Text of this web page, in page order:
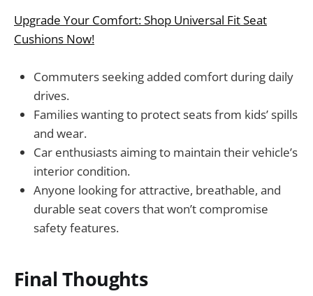
Upgrade Your Comfort: Shop Universal Fit Seat
Cushions Now!
Commuters seeking added comfort during daily
drives.
Families wanting to protect seats from kids’ spills
and wear.
Car enthusiasts aiming to maintain their vehicle’s
interior condition.
Anyone looking for attractive, breathable, and
durable seat covers that won’t compromise
safety features.
Final Thoughts